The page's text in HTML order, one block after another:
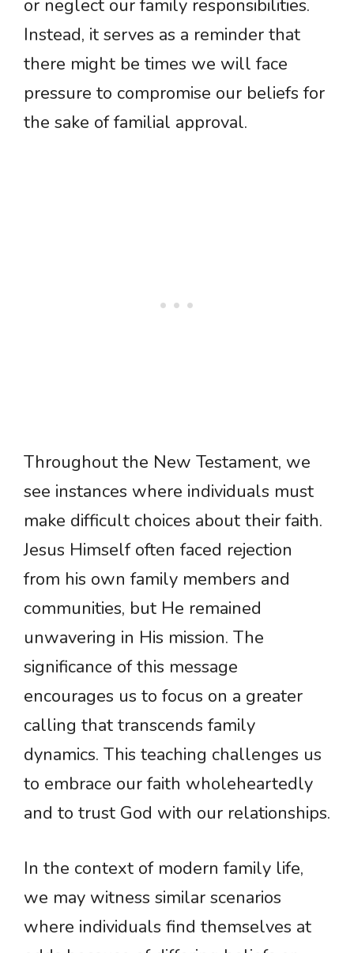
or neglect our family responsibilities.
Instead, it serves as a reminder that
there might be times we will face
pressure to compromise our beliefs for
the sake of familial approval.
Throughout the New Testament, we
see instances where individuals must
make difficult choices about their faith.
Jesus Himself often faced rejection
from his own family members and
communities, but He remained
unwavering in His mission. The
significance of this message
encourages us to focus on a greater
calling that transcends family
dynamics. This teaching challenges us
to embrace our faith wholeheartedly
and to trust God with our relationships.
In the context of modern family life,
we may witness similar scenarios
where individuals find themselves at